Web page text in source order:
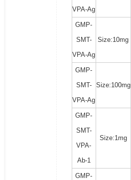
VPA-Ag
GMP-
SMT-
VPA-Ag
Size:10mg
GMP-
SMT-
VPA-Ag
Size:100mg
GMP-
SMT-
VPA-
Ab-1
Size:1mg
GMP-